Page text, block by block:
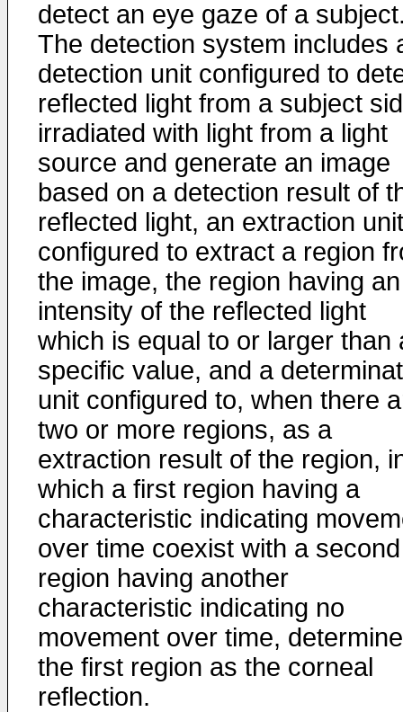
detect an eye gaze of a
The detection system includes
detection unit configured to
reflected light from a subject
irradiated with light from a light
source and generate an image
based on a detection result of
reflected light, an extraction unit
configured to extract a region
the image, the region having an
intensity of the reflected light
which is equal to or larger than
specific value, and a
unit configured to, when there
two or more regions, as a
extraction result of the region,
which a first region having a
characteristic indicating
over time coexist with a second
region having another
characteristic indicating no
movement over time, determine
the first region as the corneal
reflection.